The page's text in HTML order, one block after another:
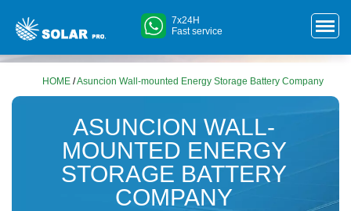
7x24H
Fast service
HOME /Asuncion Wall-mounted Energy Storage Battery Company
ASUNCION WALL-
MOUNTED ENERGY
STORAGE BATTERY
COMPANY